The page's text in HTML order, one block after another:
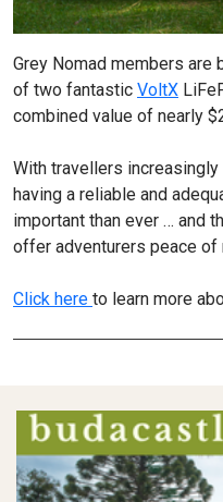
Grey Nomad members are
of two fantastic VoltX
combined value of nearly
With travellers
having a reliable and
important than ever … and
offer adventurers peace of
Click here to learn more